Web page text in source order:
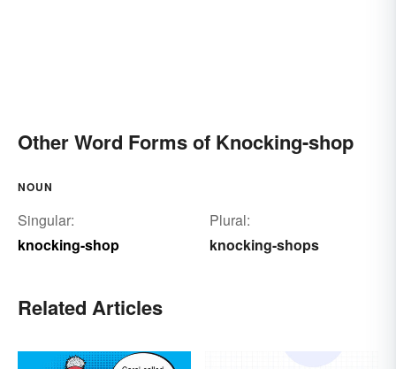
Other Word Forms of Knocking-shop
NOUN
Singular:
knocking-shop
Plural:
knocking-shops
Related Articles